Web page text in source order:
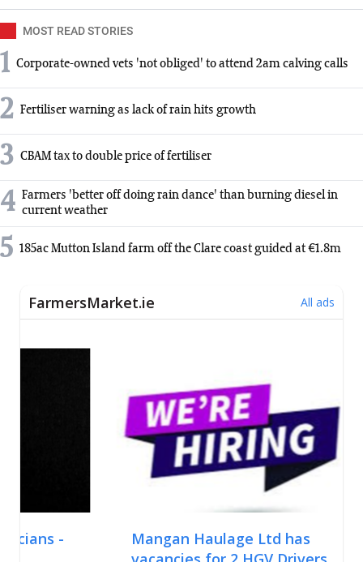
MOST READ STORIES
1 Corporate-owned vets 'not obliged' to attend 2am calving calls
2 Fertiliser warning as lack of rain hits growth
3 CBAM tax to double price of fertiliser
4 Farmers 'better off doing rain dance' than burning diesel in
current weather
5 185ac Mutton Island farm off the Clare coast guided at €1.8m